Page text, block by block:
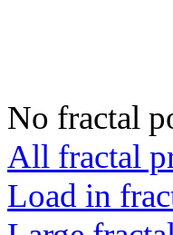
No fractal
All fractal
Load in